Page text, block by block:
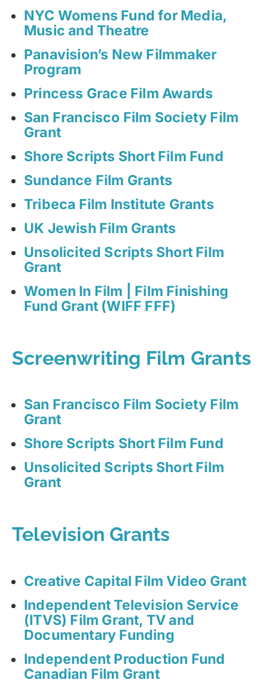
NYC Womens Fund for Media,
Music and Theatre
Panavision’s New Filmmaker
Program
Princess Grace Film Awards
San Francisco Film Society Film
Grant
Shore Scripts Short Film Fund
Sundance Film Grants
Tribeca Film Institute Grants
UK Jewish Film Grants
Unsolicited Scripts Short Film
Grant
Women In Film | Film Finishing
Fund Grant (WIFF FFF)
Screenwriting Film Grants
San Francisco Film Society Film
Grant
Shore Scripts Short Film Fund
Unsolicited Scripts Short Film
Grant
Television Grants
Creative Capital Film Video Grant
Independent Television Service
(ITVS) Film Grant, TV and
Documentary Funding
Independent Production Fund
Canadian Film Grant